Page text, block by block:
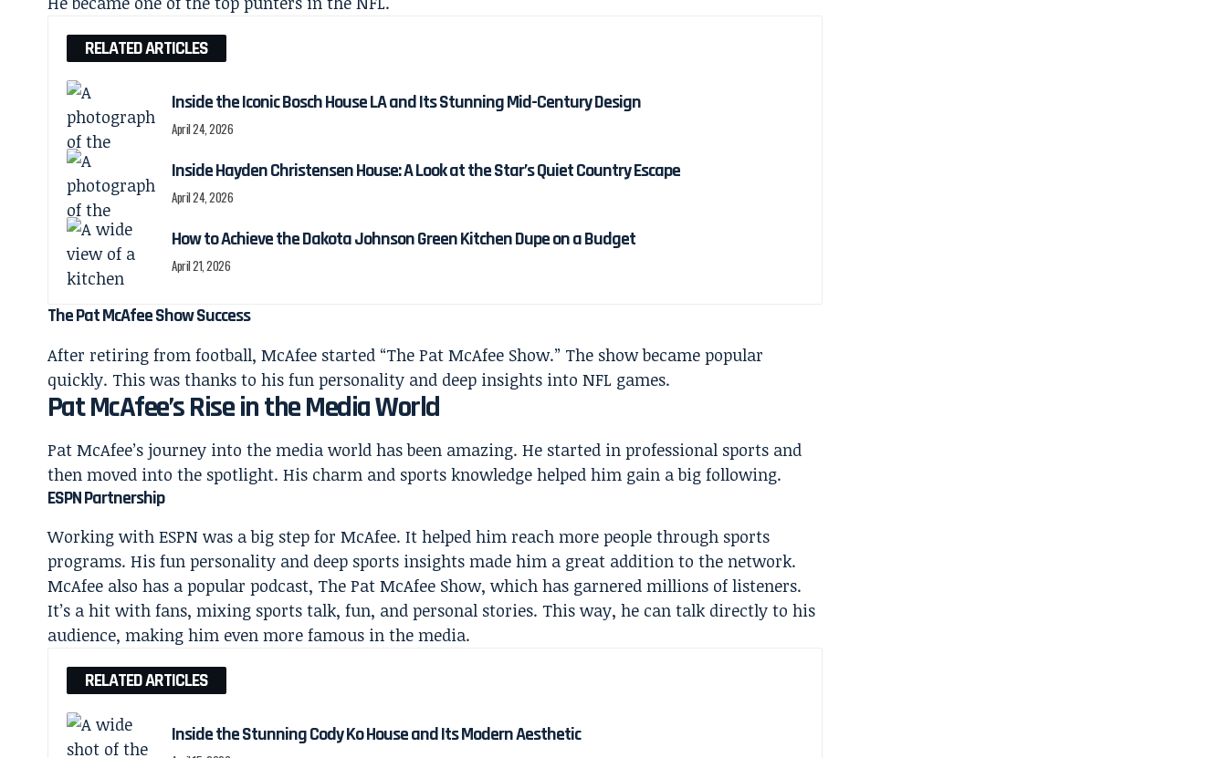
RELATED ARTICLES
Inside the Iconic Bosch House LA and Its Stunning Mid-Century Design
April 24, 2026
Inside Hayden Christensen House: A Look at the Star’s Quiet Country Escape
April 24, 2026
How to Achieve the Dakota Johnson Green Kitchen Dupe on a Budget
April 21, 2026
The Pat McAfee Show Success
After retiring from football, McAfee started “The Pat McAfee Show.” The show became popular
quickly. This was thanks to his fun personality and deep insights into NFL games.
Pat McAfee’s Rise in the Media World
Pat McAfee’s journey into the media world has been amazing. He started in professional sports and
then moved into the spotlight. His charm and sports knowledge helped him gain a big following.
ESPN Partnership
Working with ESPN was a big step for McAfee. It helped him reach more people through sports
programs. His fun personality and deep sports insights made him a great addition to the network.
McAfee also has a popular podcast, The Pat McAfee Show, which has garnered millions of listeners.
It’s a hit with fans, mixing sports talk, fun, and personal stories. This way, he can talk directly to his
audience, making him even more famous in the media.
RELATED ARTICLES
Inside the Stunning Cody Ko House and Its Modern Aesthetic